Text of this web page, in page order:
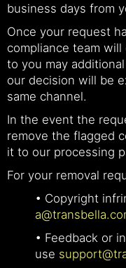
business days from
Once your request
compliance team
to you may
our decision will be
same channel.
In the event the
remove the flagged
it to our processing
For your removal
• Copyright
• Feedback or
use